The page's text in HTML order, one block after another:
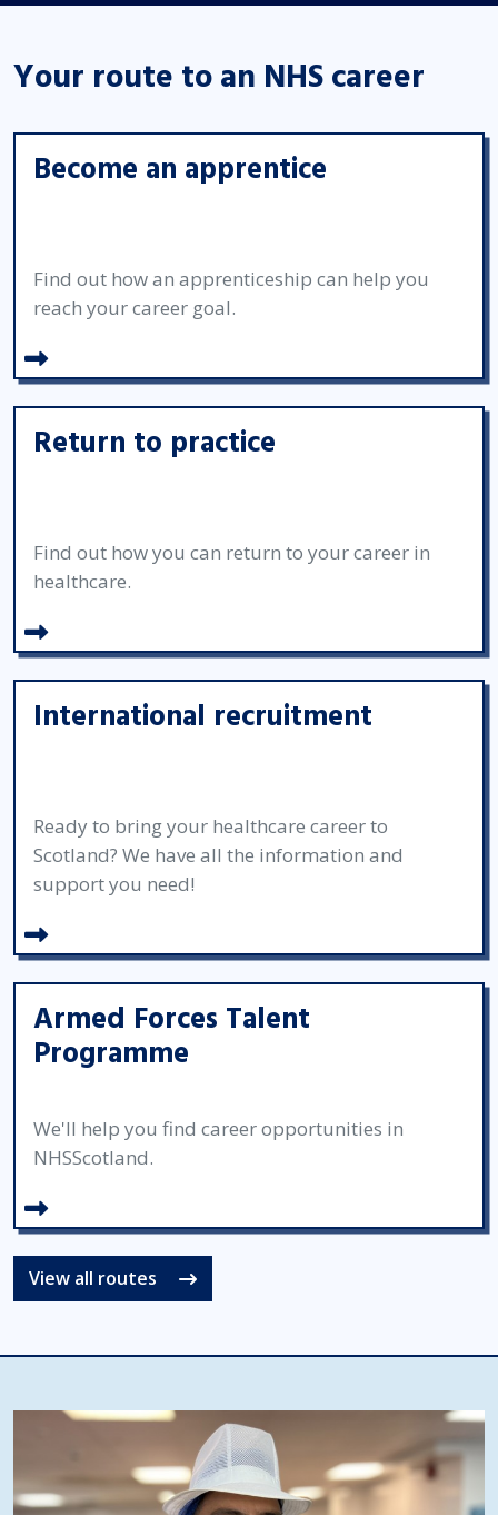
Your route to an NHS career
Become an apprentice
Find out how an apprenticeship can help you
reach your career goal.
Return to practice
Find out how you can return to your career in
healthcare.
International recruitment
Ready to bring your healthcare career to
Scotland? We have all the information and
support you need!
Armed Forces Talent
Programme
We'll help you find career opportunities in
NHSScotland.
View all routes